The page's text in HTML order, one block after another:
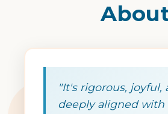
"It's rigorous, joyful,
deeply aligned with